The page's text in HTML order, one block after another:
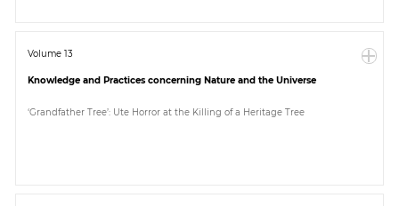
Volume 13
Knowledge and Practices concerning Nature and the Universe
‘Grandfather Tree’: Ute Horror at the Killing of a Heritage Tree